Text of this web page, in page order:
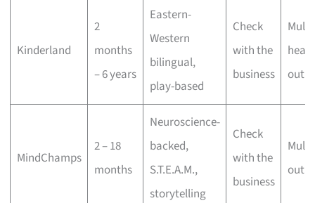
Kinderland
2
months
– 6 years
Eastern-
Western
bilingual,
play-based
Check
with the
business
MindChamps
2 – 18
months
Neuroscience-
backed,
S.T.E.A.M.,
storytelling
Check
with the
business